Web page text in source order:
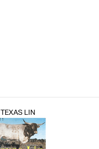
TEXAS LIN